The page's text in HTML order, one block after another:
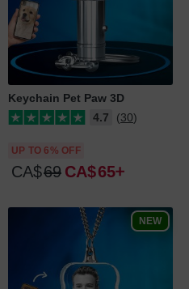
Keychain Pet Paw 3D
4.7
(30)
UP TO 6% OFF
CA$69 CA$65
NEW